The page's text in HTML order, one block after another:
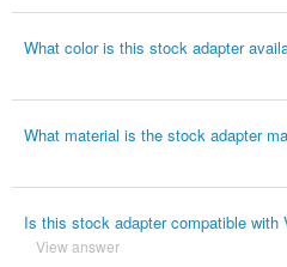
What color is this stock adapter
What material is the stock adapter
Is this stock adapter compatible with
View answer